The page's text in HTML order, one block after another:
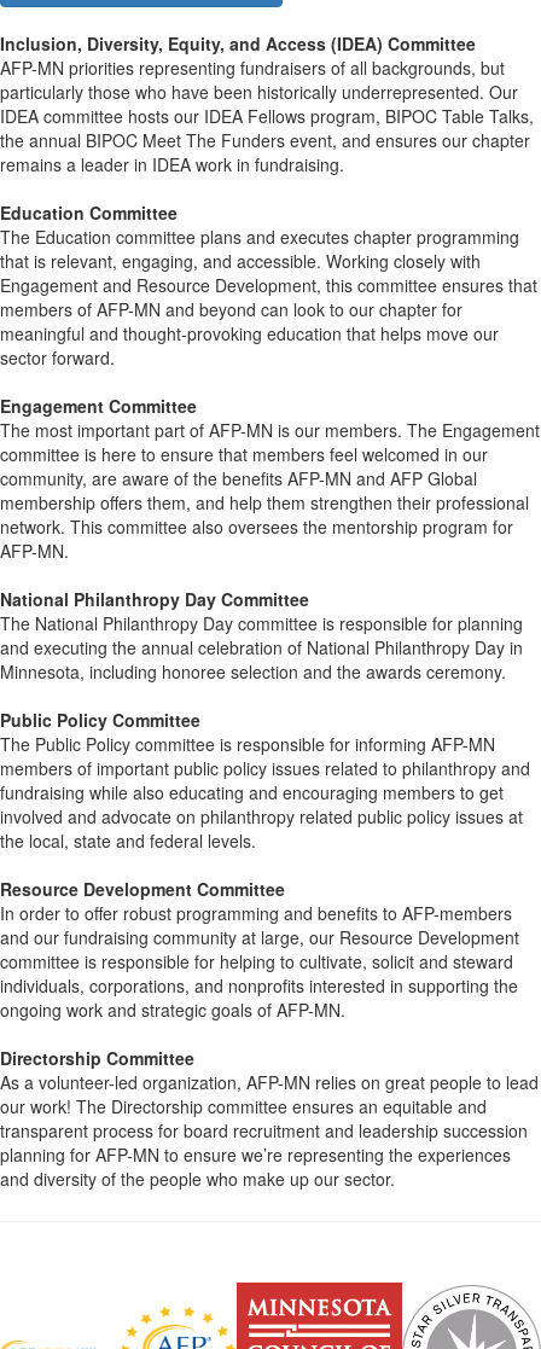
Inclusion, Diversity, Equity, and Access (IDEA) Committee
AFP-MN priorities representing fundraisers of all backgrounds, but
particularly those who have been historically underrepresented. Our
IDEA committee hosts our IDEA Fellows program, BIPOC Table Talks,
the annual BIPOC Meet The Funders event, and ensures our chapter
remains a leader in IDEA work in fundraising.
Education Committee
The Education committee plans and executes chapter programming
that is relevant, engaging, and accessible. Working closely with
Engagement and Resource Development, this committee ensures that
members of AFP-MN and beyond can look to our chapter for
meaningful and thought-provoking education that helps move our
sector forward.
Engagement Committee
The most important part of AFP-MN is our members. The Engagement
committee is here to ensure that members feel welcomed in our
community, are aware of the benefits AFP-MN and AFP Global
membership offers them, and help them strengthen their professional
network. This committee also oversees the mentorship program for
AFP-MN.
National Philanthropy Day Committee
The National Philanthropy Day committee is responsible for planning
and executing the annual celebration of National Philanthropy Day in
Minnesota, including honoree selection and the awards ceremony.
Public Policy Committee
The Public Policy committee is responsible for informing AFP-MN
members of important public policy issues related to philanthropy and
fundraising while also educating and encouraging members to get
involved and advocate on philanthropy related public policy issues at
the local, state and federal levels.
Resource Development Committee
In order to offer robust programming and benefits to AFP-members
and our fundraising community at large, our Resource Development
committee is responsible for helping to cultivate, solicit and steward
individuals, corporations, and nonprofits interested in supporting the
ongoing work and strategic goals of AFP-MN.
Directorship Committee
As a volunteer-led organization, AFP-MN relies on great people to lead
our work! The Directorship committee ensures an equitable and
transparent process for board recruitment and leadership succession
planning for AFP-MN to ensure we’re representing the experiences
and diversity of the people who make up our sector.